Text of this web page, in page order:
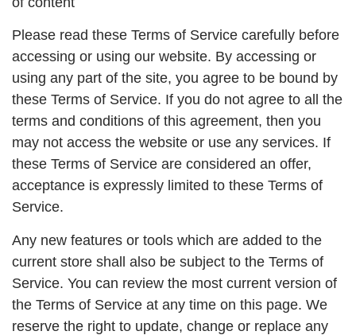
Please read these Terms of Service carefully before
accessing or using our website. By accessing or
using any part of the site, you agree to be bound by
these Terms of Service. If you do not agree to all the
terms and conditions of this agreement, then you
may not access the website or use any services. If
these Terms of Service are considered an offer,
acceptance is expressly limited to these Terms of
Service.
Any new features or tools which are added to the
current store shall also be subject to the Terms of
Service. You can review the most current version of
the Terms of Service at any time on this page. We
reserve the right to update, change or replace any